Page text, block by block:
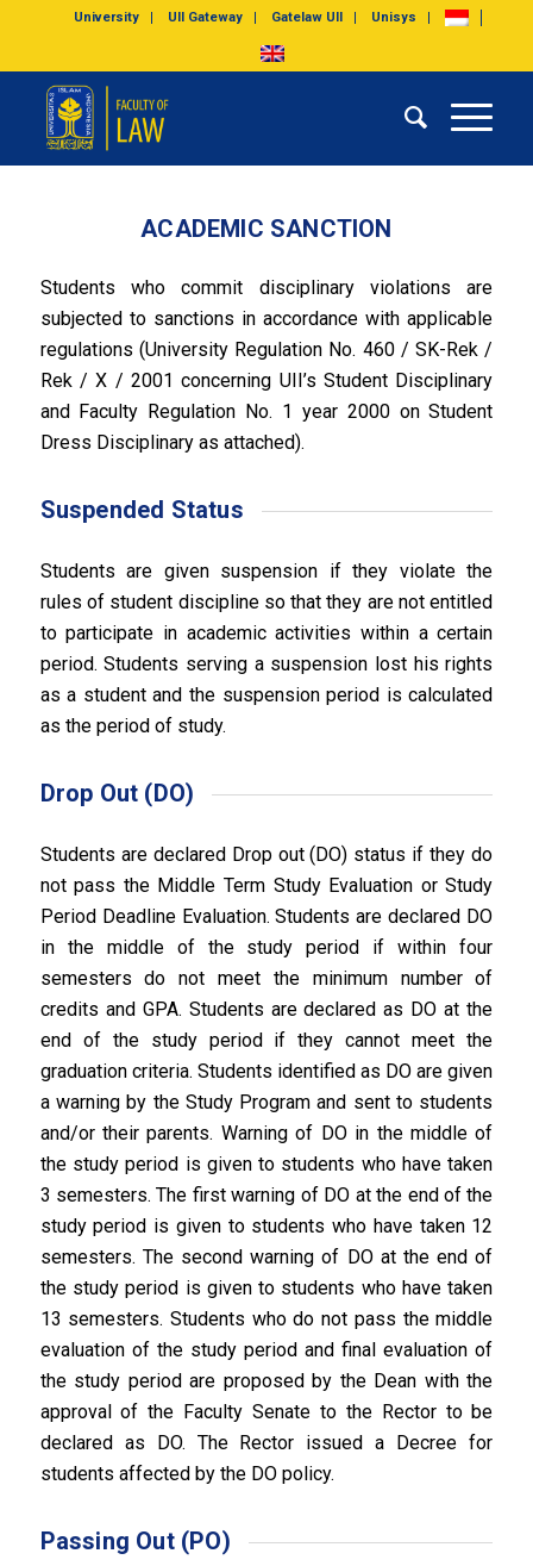
University UII Gateway Gatelaw UII Unisys
ACADEMIC SANCTION
Students who commit disciplinary violations are
subjected to sanctions in accordance with applicable
regulations (University Regulation No. 460 / SK-Rek /
Rek / X / 2001 concerning UII’s Student Disciplinary
and Faculty Regulation No. 1 year 2000 on Student
Dress Disciplinary as attached).
Suspended Status
Students are given suspension if they violate the
rules of student discipline so that they are not entitled
to participate in academic activities within a certain
period. Students serving a suspension lost his rights
as a student and the suspension period is calculated
as the period of study.
Drop Out (DO)
Students are declared Drop out (DO) status if they do
not pass the Middle Term Study Evaluation or Study
Period Deadline Evaluation. Students are declared DO
in the middle of the study period if within four
semesters do not meet the minimum number of
credits and GPA. Students are declared as DO at the
end of the study period if they cannot meet the
graduation criteria. Students identified as DO are given
a warning by the Study Program and sent to students
and/or their parents. Warning of DO in the middle of
the study period is given to students who have taken
3 semesters. The first warning of DO at the end of the
study period is given to students who have taken 12
semesters. The second warning of DO at the end of
the study period is given to students who have taken
13 semesters. Students who do not pass the middle
evaluation of the study period and final evaluation of
the study period are proposed by the Dean with the
approval of the Faculty Senate to the Rector to be
declared as DO. The Rector issued a Decree for
students affected by the DO policy.
Passing Out (PO)